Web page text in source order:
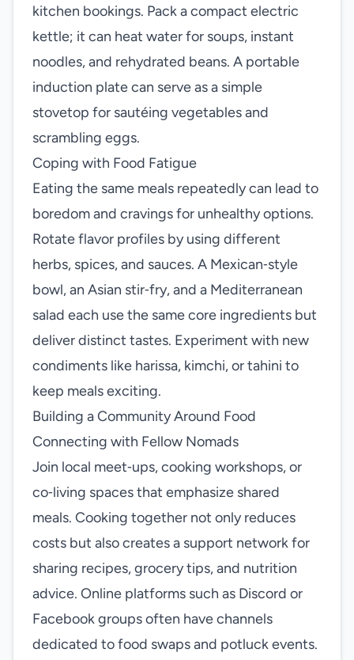
kitchen bookings. Pack a compact electric
kettle; it can heat water for soups, instant
noodles, and rehydrated beans. A portable
induction plate can serve as a simple
stovetop for sautéing vegetables and
scrambling eggs.
Coping with Food Fatigue
Eating the same meals repeatedly can lead to
boredom and cravings for unhealthy options.
Rotate flavor profiles by using different
herbs, spices, and sauces. A Mexican‑style
bowl, an Asian stir‑fry, and a Mediterranean
salad each use the same core ingredients but
deliver distinct tastes. Experiment with new
condiments like harissa, kimchi, or tahini to
keep meals exciting.
Building a Community Around Food
Connecting with Fellow Nomads
Join local meet‑ups, cooking workshops, or
co‑living spaces that emphasize shared
meals. Cooking together not only reduces
costs but also creates a support network for
sharing recipes, grocery tips, and nutrition
advice. Online platforms such as Discord or
Facebook groups often have channels
dedicated to food swaps and potluck events.